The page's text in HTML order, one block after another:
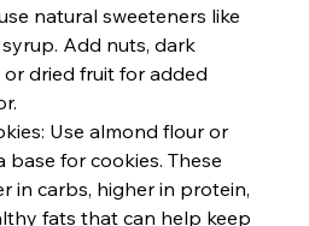
natural sweeteners like
Add nuts, dark
dried fruit for added
Use almond flour or
base for cookies. These
in carbs, higher in protein,
fats that can help keep